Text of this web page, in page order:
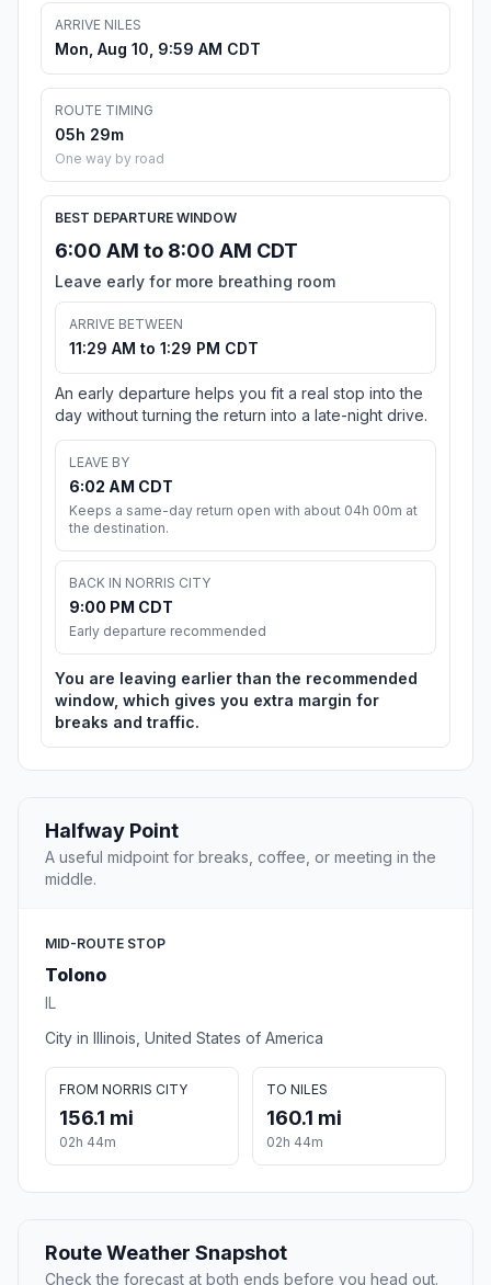
ARRIVE NILES
Mon, Aug 10, 9:59 AM CDT
ROUTE TIMING
05h 29m
One way by road
BEST DEPARTURE WINDOW
6:00 AM to 8:00 AM CDT
Leave early for more breathing room
ARRIVE BETWEEN
11:29 AM to 1:29 PM CDT
An early departure helps you fit a real stop into the
day without turning the return into a late-night drive.
LEAVE BY
6:02 AM CDT
Keeps a same-day return open with about 04h 00m at
the destination.
BACK IN NORRIS CITY
9:00 PM CDT
Early departure recommended
You are leaving earlier than the recommended
window, which gives you extra margin for
breaks and traffic.
Halfway Point
A useful midpoint for breaks, coffee, or meeting in the
middle.
MID-ROUTE STOP
Tolono
IL
City in Illinois, United States of America
FROM NORRIS CITY
156.1 mi
02h 44m
TO NILES
160.1 mi
02h 44m
Route Weather Snapshot
Check the forecast at both ends before you head out.